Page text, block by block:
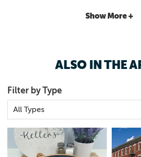
Show More +
ALSO IN THE
Filter by Type